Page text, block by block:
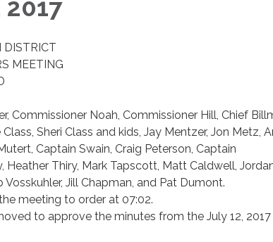
DISTRICT
MEETING
Commissioner Noah, Commissioner Hill, Chief
Sheri Class and kids, Jay Mentzer, Jon Metz,
Captain Swain, Craig Peterson, Captain
Heather Thiry, Mark Tapscott, Matt Caldwell,
Jill Chapman, and Pat Dumont.
meeting to order at 07:02.
to approve the minutes from the July 12, 2017